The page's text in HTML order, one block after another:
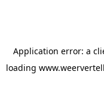
Application error: a
loading